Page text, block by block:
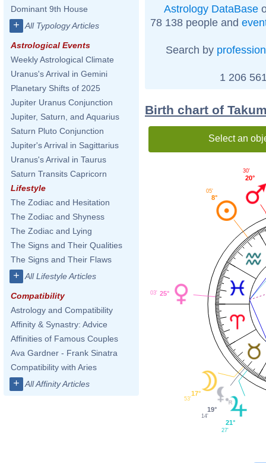
Dominant 9th House
+ All Typology Articles
Astrological Events
Weekly Astrological Climate
Uranus's Arrival in Gemini
Planetary Shifts of 2025
Jupiter Uranus Conjunction
Jupiter, Saturn, and Aquarius
Saturn Pluto Conjunction
Jupiter's Arrival in Sagittarius
Uranus's Arrival in Taurus
Saturn Transits Capricorn
Lifestyle
The Zodiac and Hesitation
The Zodiac and Shyness
The Zodiac and Lying
The Signs and Their Qualities
The Signs and Their Flaws
+ All Lifestyle Articles
Compatibility
Astrology and Compatibility
Affinity & Synastry: Advice
Affinities of Famous Couples
Ava Gardner - Frank Sinatra
Compatibility with Aries
+ All Affinity Articles
Astrology DataBase
78 138 people and
Search by profession
1 206
Birth chart of
Select an
20°
30'
8°
05'
25°
03'
17°
53'
19°
14'
21°
27'